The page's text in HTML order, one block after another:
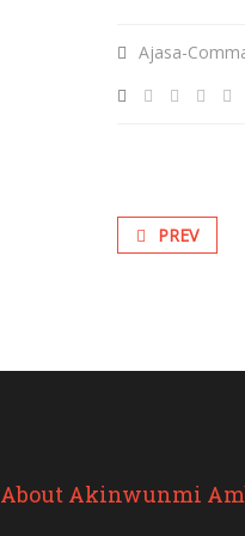
Ajasa-
PREV
About Akinwunmi